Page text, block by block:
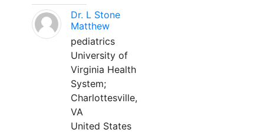
Dr. L Stone
Matthew
pediatrics
University of
Virginia Health
System;
Charlottesville,
VA
United States